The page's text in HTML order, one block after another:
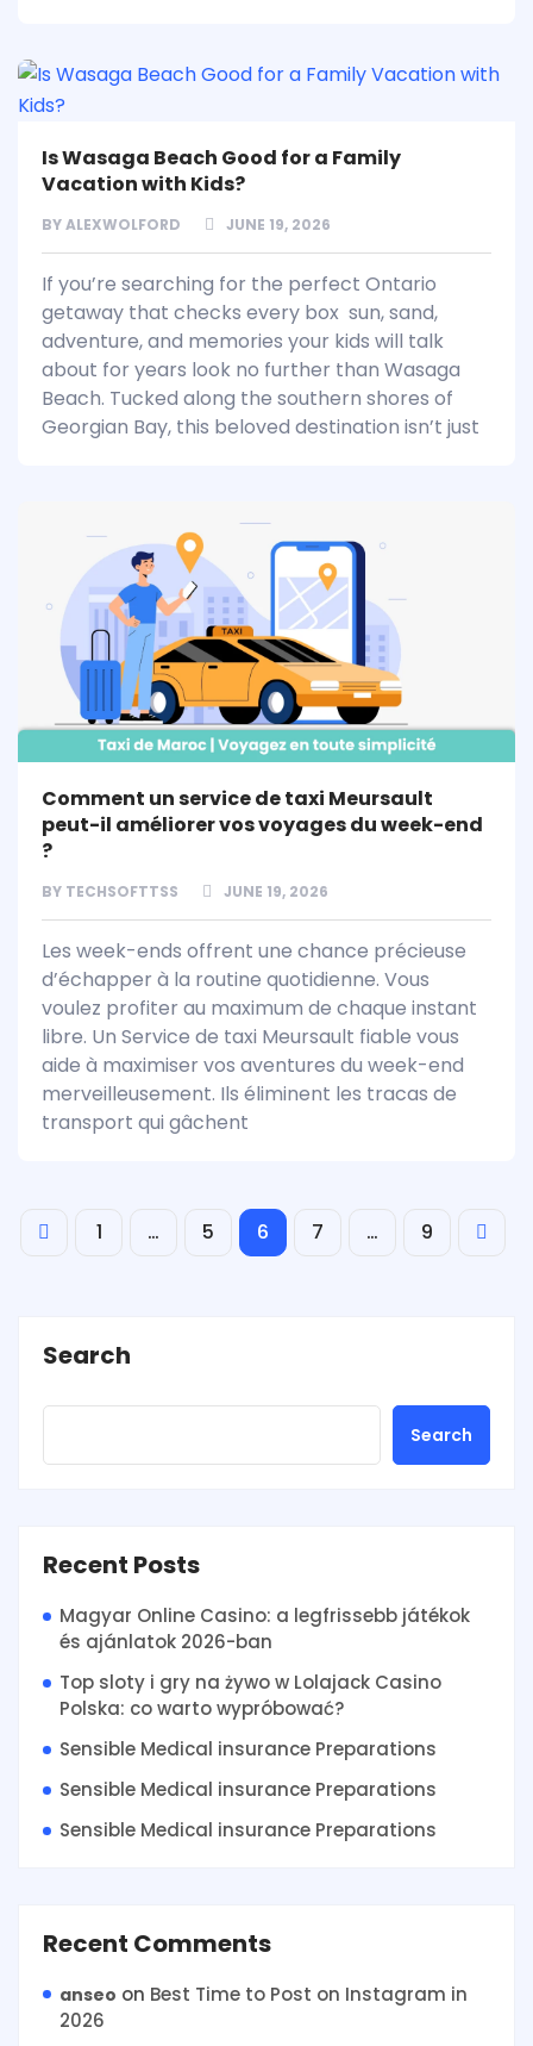
Is Wasaga Beach Good for a Family
Vacation with Kids?
BYALEXWOLFORD JUNE 19, 2026
If you’re searching for the perfect Ontario
getaway that checks every box sun, sand,
adventure, and memories your kids will talk
about for years look no further than Wasaga
Beach. Tucked along the southern shores of
Georgian Bay, this beloved destination isn’t just
Comment un service de taxi Meursault
peut-il améliorer vos voyages du week-end
?
BY TECHSOFTTSS JUNE 19, 2026
Les week-ends offrent une chance précieuse
d’échapper à la routine quotidienne. Vous
voulez profiter au maximum de chaque instant
libre. Un Service de taxi Meursault fiable vous
aide à maximiser vos aventures du week-end
merveilleusement. Ils éliminent les tracas de
transport qui gâchent
1 … 5 6 7 … 9
Search
Search
Recent Posts
Magyar Online Casino: a legfrissebb játékok
és ajánlatok 2026-ban
Top sloty i gry na żywo w Lolajack Casino
Polska: co warto wypróbować?
Sensible Medical insurance Preparations
Sensible Medical insurance Preparations
Sensible Medical insurance Preparations
Recent Comments
anseo on Best Time to Post on Instagram in
2026